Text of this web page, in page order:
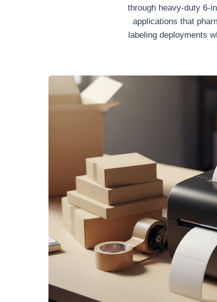
through heavy-duty 6-
applications that
labeling deployments